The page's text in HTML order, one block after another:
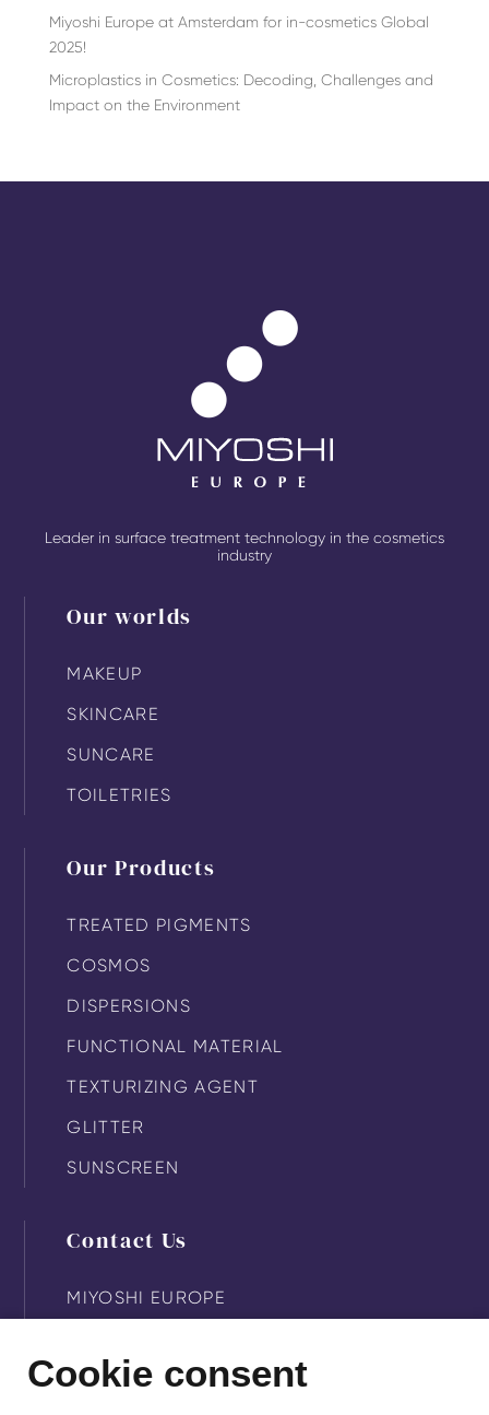
Miyoshi Europe at Amsterdam for in-cosmetics Global
2025!
Microplastics in Cosmetics: Decoding, Challenges and
Impact on the Environment
Leader in surface treatment technology in the cosmetics
industry
Our worlds
MAKEUP
SKINCARE
SUNCARE
TOILETRIES
Our Products
TREATED PIGMENTS
COSMOS
DISPERSIONS
FUNCTIONAL MATERIAL
TEXTURIZING AGENT
GLITTER
SUNSCREEN
Contact Us
MIYOSHI EUROPE
MIYOSHI AMERICA
Cookie consent